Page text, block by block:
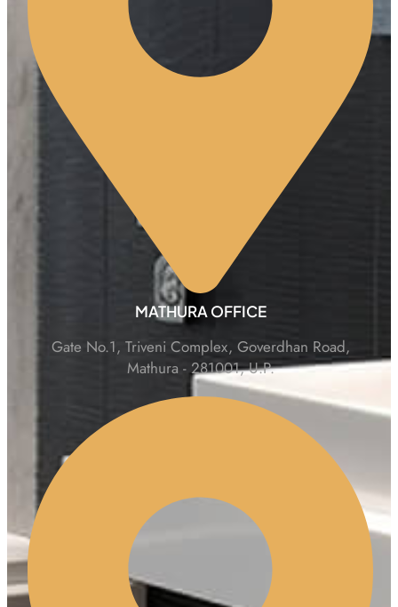
MATHURA OFFICE
Gate No.1, Triveni Complex, Goverdhan Road,
Mathura - 281001, U.P.